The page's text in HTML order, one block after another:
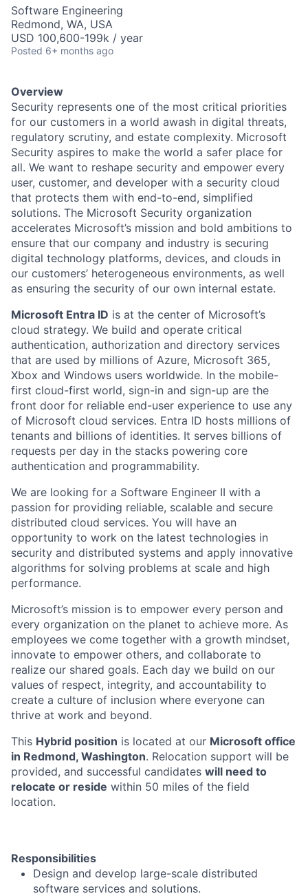
Software Engineering
Redmond, WA, USA
USD 100,600-199k / year
Posted 6+ months ago
Overview
Security represents one of the most critical priorities
for our customers in a world awash in digital threats,
regulatory scrutiny, and estate complexity. Microsoft
Security aspires to make the world a safer place for
all. We want to reshape security and empower every
user, customer, and developer with a security cloud
that protects them with end-to-end, simplified
solutions. The Microsoft Security organization
accelerates Microsoft’s mission and bold ambitions to
ensure that our company and industry is securing
digital technology platforms, devices, and clouds in
our customers’ heterogeneous environments, as well
as ensuring the security of our own internal estate.
Microsoft Entra ID is at the center of Microsoft’s
cloud strategy. We build and operate critical
authentication, authorization and directory services
that are used by millions of Azure, Microsoft 365,
Xbox and Windows users worldwide. In the mobile-
first cloud-first world, sign-in and sign-up are the
front door for reliable end-user experience to use any
of Microsoft cloud services. Entra ID hosts millions of
tenants and billions of identities. It serves billions of
requests per day in the stacks powering core
authentication and programmability.
We are looking for a Software Engineer II with a
passion for providing reliable, scalable and secure
distributed cloud services. You will have an
opportunity to work on the latest technologies in
security and distributed systems and apply innovative
algorithms for solving problems at scale and high
performance.
Microsoft’s mission is to empower every person and
every organization on the planet to achieve more. As
employees we come together with a growth mindset,
innovate to empower others, and collaborate to
realize our shared goals. Each day we build on our
values of respect, integrity, and accountability to
create a culture of inclusion where everyone can
thrive at work and beyond.
This Hybrid position is located at our Microsoft office
in Redmond, Washington. Relocation support will be
provided, and successful candidates will need to
relocate or reside within 50 miles of the field
location.
Responsibilities
Design and develop large-scale distributed
software services and solutions.